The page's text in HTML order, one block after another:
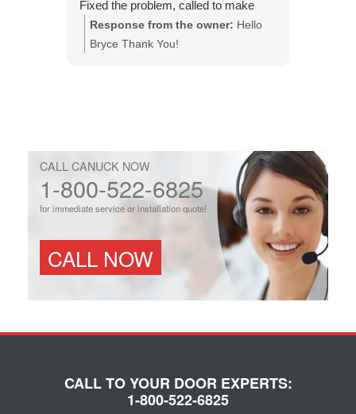
Fixed the problem, called to make
sure it was done to my expectations.
This is the company to use.
Response from the owner: Hello
Bryce Thank You!
CALL CANUCK NOW
1-800-522-6825
for immediate service or installation quote!
CALL NOW
CALL TO YOUR DOOR EXPERTS:
1-800-522-6825